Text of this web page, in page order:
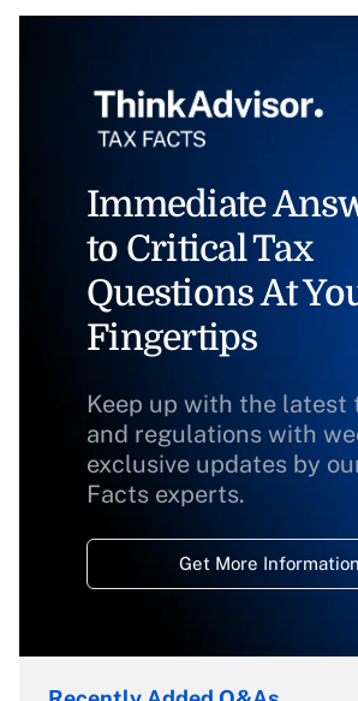
Immediate
to Critical Tax
Questions At
Fingertips
Keep up with the latest
and regulations with
exclusive updates by
Facts experts.
Get More Information